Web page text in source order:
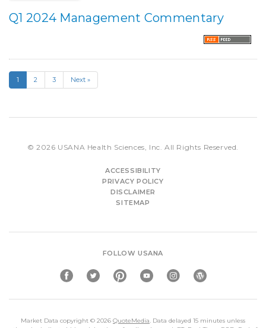
Q1 2024 Management Commentary
1 2 3 Next »
© 2026 USANA Health Sciences, Inc. All Rights Reserved.
ACCESSIBILITY
PRIVACY POLICY
DISCLAIMER
SITEMAP
FOLLOW USANA
Market Data copyright © 2026 QuoteMedia. Data delayed 15 minutes unless